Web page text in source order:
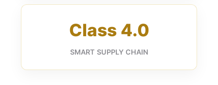
Class 4.0
SMART SUPPLY CHAIN